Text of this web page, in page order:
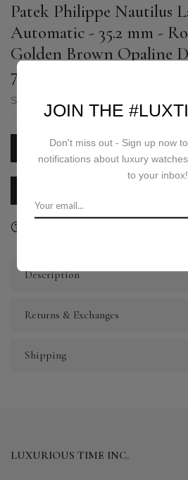
Patek Philippe Nautilus
Automatic - 35.2 mm -
Golden Brown Opaline
7118/1R-010
SKU:
PRICE ON REQUEST
Description
Returns & Exchanges
Shipping
LUXURIOUS TIME INC.
JOIN THE
Don't miss out - Sign up now
notifications about luxury
to your inbox!